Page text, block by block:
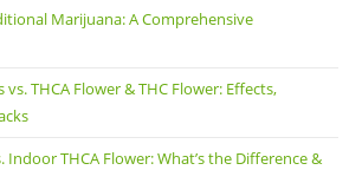
Marijuana: A Comprehensive
vs. THCA Flower & THC Flower: Effects,
Indoor THCA Flower: What’s the Difference &